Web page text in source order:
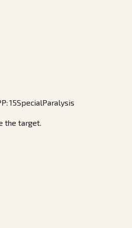
:15SpecialParalysis
the target.